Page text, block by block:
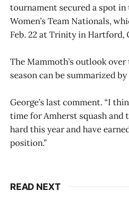
tournament secured a spot
Women’s Team Nationals,
Feb. 22 at Trinity in Hartford,
The Mammoth’s outlook
season can be summarized by
George’s last comment. “I
time for Amherst squash and
hard this year and have
position.”
READ NEXT